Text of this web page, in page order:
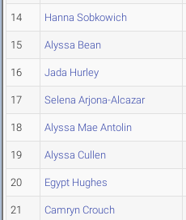
14 Hanna Sobkowich
15 Alyssa Bean
16 Jada Hurley
17 Selena Arjona-Alcazar
18 Alyssa Mae Antolin
19 Alyssa Cullen
20 Egypt Hughes
21 Camryn Crouch